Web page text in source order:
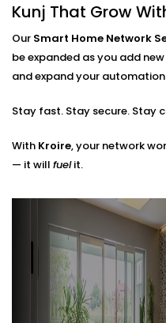
Router placements
Cable routing (when
Hub locations for
Network security
access
The result? A network
Kunj That Grow
Our Smart Home Network
be expanded as you add
and expand your
Stay fast. Stay secure. Stay
With Kroire, your network
— it will fuelit.